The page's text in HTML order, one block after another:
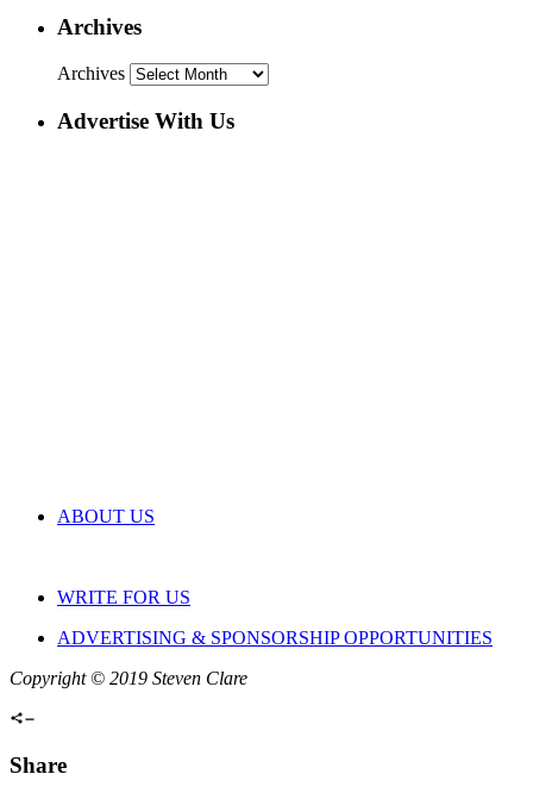
Archives
Archives
Advertise With Us
ABOUT US
WRITE FOR US
ADVERTISING & SPONSORSHIP OPPORTUNITIES
Copyright © 2019 Steven Clare
Share